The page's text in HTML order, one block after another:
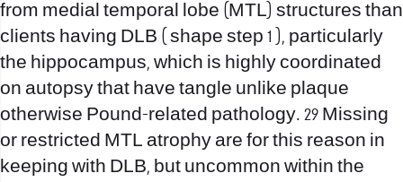
from medial temporal lobe (MTL) structures than
clients having DLB ( shape step 1 ), particularly
the hippocampus, which is highly coordinated
on autopsy that have tangle unlike plaque
otherwise Pound-related pathology. 29 Missing
or restricted MTL atrophy are for this reason in
keeping with DLB, but uncommon within the